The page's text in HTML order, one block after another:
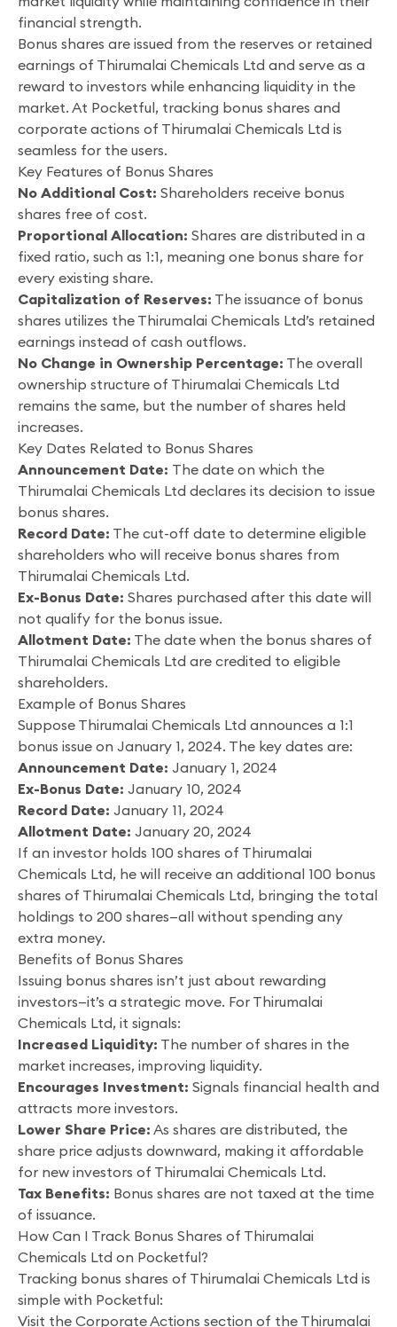
financial strength.
Bonus shares are issued from the reserves or retained
earnings of Thirumalai Chemicals Ltd and serve as a
reward to investors while enhancing liquidity in the
market. At Pocketful, tracking bonus shares and
corporate actions of Thirumalai Chemicals Ltd is
seamless for the users.
Key Features of Bonus Shares
No Additional Cost: Shareholders receive bonus
shares free of cost.
Proportional Allocation: Shares are distributed in a
fixed ratio, such as 1:1, meaning one bonus share for
every existing share.
Capitalization of Reserves: The issuance of bonus
shares utilizes the Thirumalai Chemicals Ltd’s retained
earnings instead of cash outflows.
No Change in Ownership Percentage: The overall
ownership structure of Thirumalai Chemicals Ltd
remains the same, but the number of shares held
increases.
Key Dates Related to Bonus Shares
Announcement Date: The date on which the
Thirumalai Chemicals Ltd declares its decision to issue
bonus shares.
Record Date: The cut-off date to determine eligible
shareholders who will receive bonus shares from
Thirumalai Chemicals Ltd.
Ex-Bonus Date: Shares purchased after this date will
not qualify for the bonus issue.
Allotment Date: The date when the bonus shares of
Thirumalai Chemicals Ltd are credited to eligible
shareholders.
Example of Bonus Shares
Suppose Thirumalai Chemicals Ltd announces a 1:1
bonus issue on January 1, 2024. The key dates are:
Announcement Date: January 1, 2024
Ex-Bonus Date: January 10, 2024
Record Date: January 11, 2024
Allotment Date: January 20, 2024
If an investor holds 100 shares of Thirumalai
Chemicals Ltd, he will receive an additional 100 bonus
shares of Thirumalai Chemicals Ltd, bringing the total
holdings to 200 shares—all without spending any
extra money.
Benefits of Bonus Shares
Issuing bonus shares isn’t just about rewarding
investors—it’s a strategic move. For Thirumalai
Chemicals Ltd, it signals:
Increased Liquidity: The number of shares in the
market increases, improving liquidity.
Encourages Investment: Signals financial health and
attracts more investors.
Lower Share Price: As shares are distributed, the
share price adjusts downward, making it affordable
for new investors of Thirumalai Chemicals Ltd.
Tax Benefits: Bonus shares are not taxed at the time
of issuance.
How Can I Track Bonus Shares of Thirumalai
Chemicals Ltd on Pocketful?
Tracking bonus shares of Thirumalai Chemicals Ltd is
simple with Pocketful:
Visit the Corporate Actions section of the Thirumalai